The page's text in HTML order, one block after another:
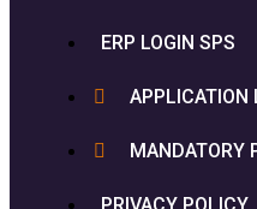
ERP LOGIN SPS
APPLICATION
MANDATORY